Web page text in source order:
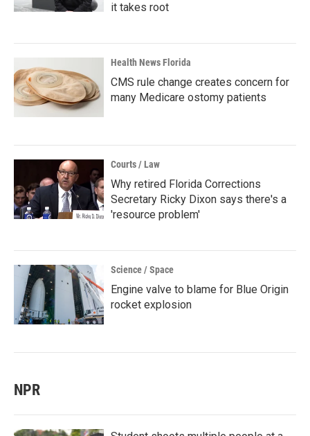
it takes root
Health News Florida
CMS rule change creates concern for
many Medicare ostomy patients
Courts / Law
Why retired Florida Corrections
Secretary Ricky Dixon says there's a
'resource problem'
Science / Space
Engine valve to blame for Blue Origin
rocket explosion
NPR